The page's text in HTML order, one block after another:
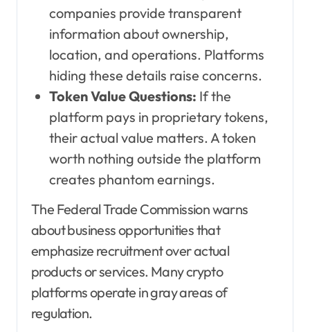
companies provide transparent
information about ownership,
location, and operations. Platforms
hiding these details raise concerns.
Token Value Questions: If the
platform pays in proprietary tokens,
their actual value matters. A token
worth nothing outside the platform
creates phantom earnings.
The Federal Trade Commission warns
about business opportunities that
emphasize recruitment over actual
products or services. Many crypto
platforms operate in gray areas of
regulation.